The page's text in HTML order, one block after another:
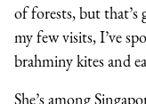
of forests, but that’s
my few visits, I’ve
brahminy kites and
She’s among